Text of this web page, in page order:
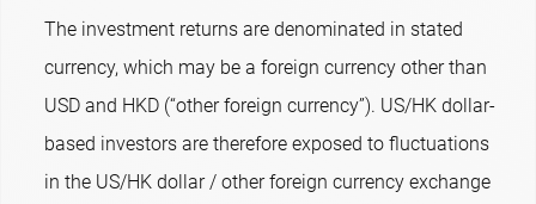
The investment returns are denominated in stated
currency, which may be a foreign currency other than
USD and HKD (“other foreign currency”). US/HK dollar-
based investors are therefore exposed to fluctuations
in the US/HK dollar / other foreign currency exchange